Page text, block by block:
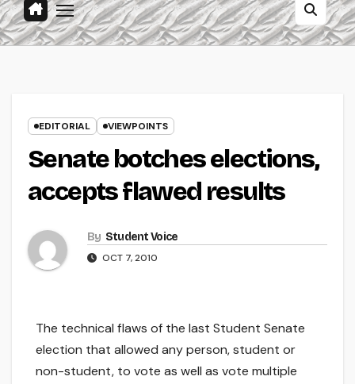
EDITORIAL VIEWPOINTS
Senate botches elections,
accepts flawed results
By Student Voice
OCT 7, 2010
The technical flaws of the last Student Senate
election that allowed any person, student or
non-student, to vote as well as vote multiple